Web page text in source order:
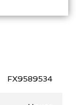
FX9589534